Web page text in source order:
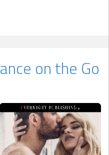
on the Go